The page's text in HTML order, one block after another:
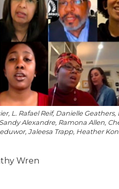
L. Rafael Reif, Danielle
Alexandre, Ramona Allen,
Jaleesa Trapp, Heather
Wren